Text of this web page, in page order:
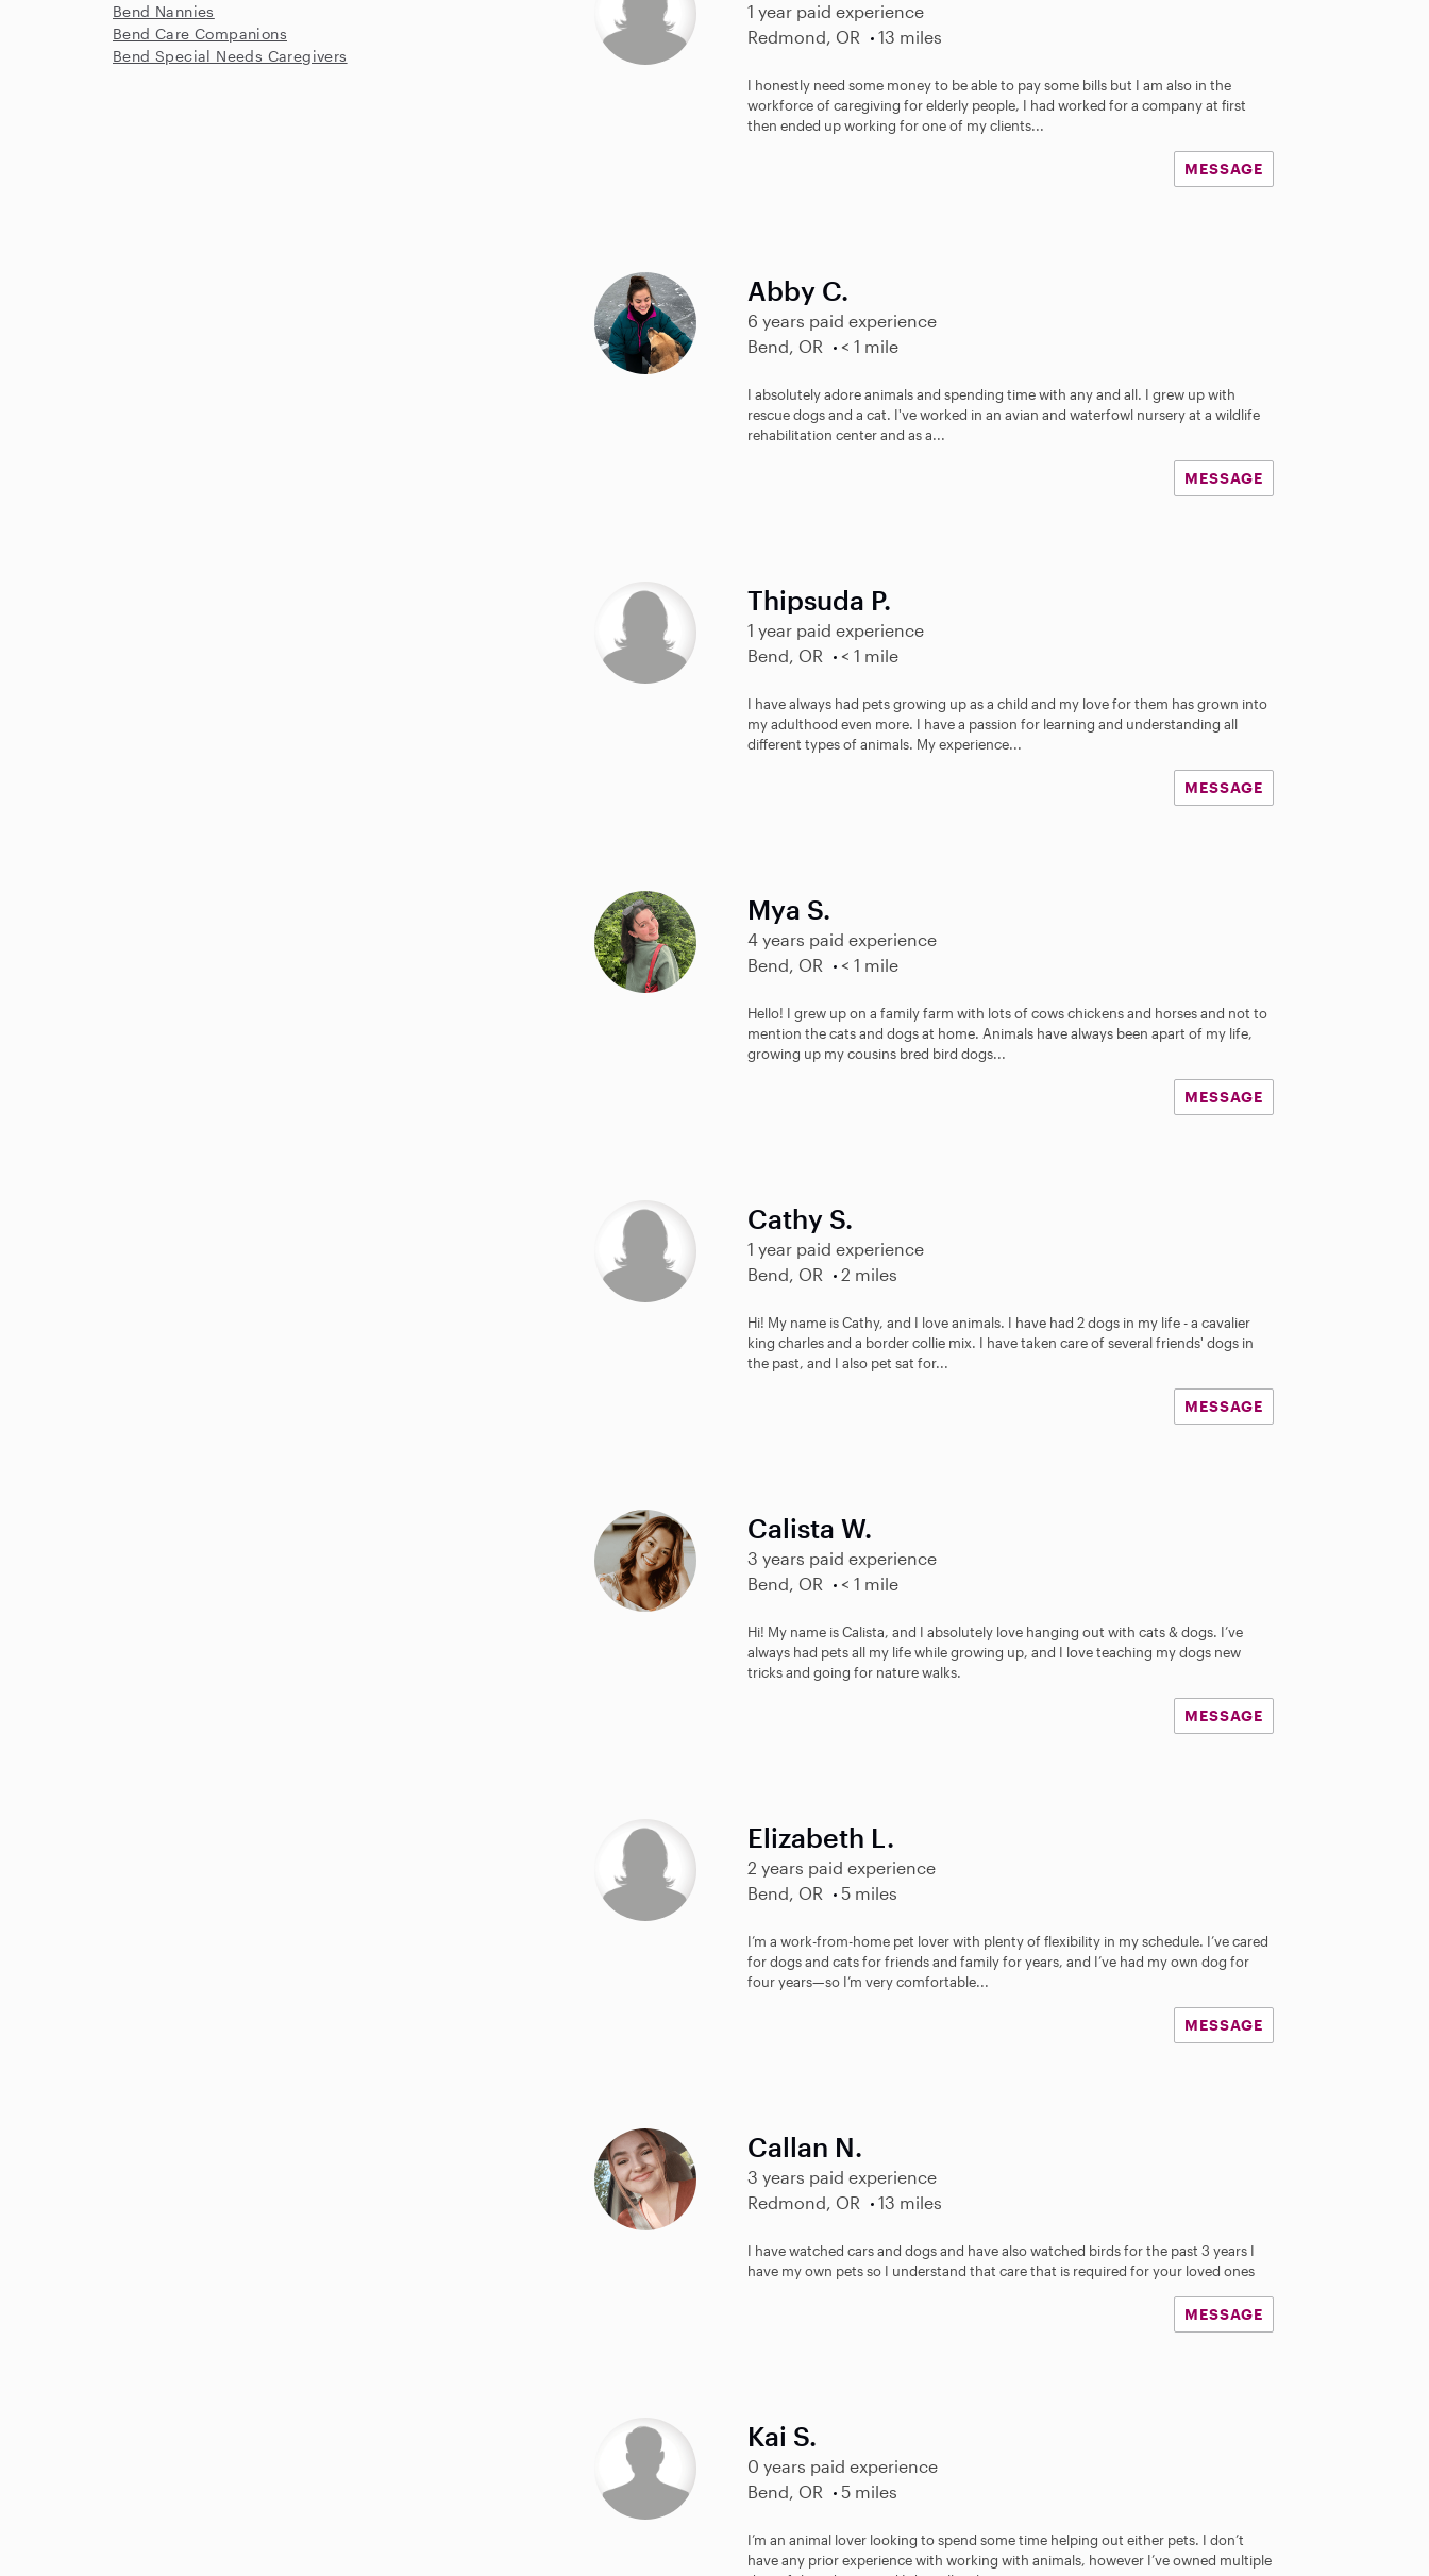
1 year paid experience
Redmond, OR
13 miles
I honestly need some money to be able to pay some bills but I am also in the
workforce of caregiving for elderly people, I had worked for a company at first
then ended up working for one of my clients...
MESSAGE
Abby C.
6 years paid experience
Bend, OR
< 1 mile
I absolutely adore animals and spending time with any and all. I grew up with
rescue dogs and a cat. I've worked in an avian and waterfowl nursery at a wildlife
rehabilitation center and as a...
MESSAGE
Thipsuda P.
1 year paid experience
Bend, OR
< 1 mile
I have always had pets growing up as a child and my love for them has grown into
my adulthood even more. I have a passion for learning and understanding all
different types of animals. My experience...
MESSAGE
Mya S.
4 years paid experience
Bend, OR
< 1 mile
Hello! I grew up on a family farm with lots of cows chickens and horses and not to
mention the cats and dogs at home. Animals have always been apart of my life,
growing up my cousins bred bird dogs...
MESSAGE
Cathy S.
1 year paid experience
Bend, OR
2 miles
Hi! My name is Cathy, and I love animals. I have had 2 dogs in my life - a cavalier
king charles and a border collie mix. I have taken care of several friends' dogs in
the past, and I also pet sat for...
MESSAGE
Calista W.
3 years paid experience
Bend, OR
< 1 mile
Hi! My name is Calista, and I absolutely love hanging out with cats & dogs. I’ve
always had pets all my life while growing up, and I love teaching my dogs new
tricks and going for nature walks.
MESSAGE
Elizabeth L.
2 years paid experience
Bend, OR
5 miles
I’m a work-from-home pet lover with plenty of flexibility in my schedule. I’ve cared
for dogs and cats for friends and family for years, and I’ve had my own dog for
four years—so I’m very comfortable...
MESSAGE
Callan N.
3 years paid experience
Redmond, OR
13 miles
I have watched cars and dogs and have also watched birds for the past 3 years I
have my own pets so I understand that care that is required for your loved ones
MESSAGE
Kai S.
0 years paid experience
Bend, OR
5 miles
I’m an animal lover looking to spend some time helping out either pets. I don’t
have any prior experience with working with animals, however I’ve owned multiple
Bend Nannies
Bend Care Companions
Bend Special Needs Caregivers